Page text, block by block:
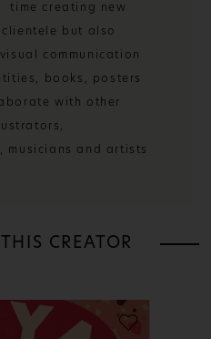
time creating new
but also
communication
books, posters
with other
musicians and artists
CREATOR